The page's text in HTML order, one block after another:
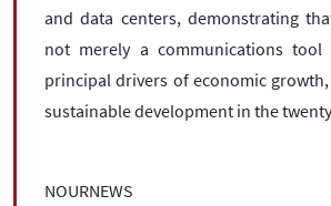
and data centers, demonstrating
not merely a communications
principal drivers of economic
sustainable development in the
NOURNEWS